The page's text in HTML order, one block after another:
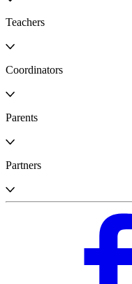
Teachers
Coordinators
Parents
Partners